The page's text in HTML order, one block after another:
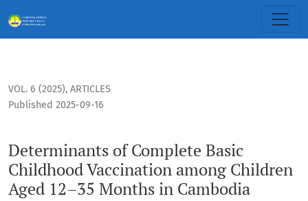
VOL. 6 (2025), ARTICLES
Determinants of Complete Basic
Childhood Vaccination among Children
Aged 12–35 Months in Cambodia
Published 2025-09-16